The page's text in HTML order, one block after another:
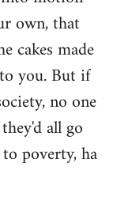
own, that
cakes made
you. But if
no one
all go
poverty, ha